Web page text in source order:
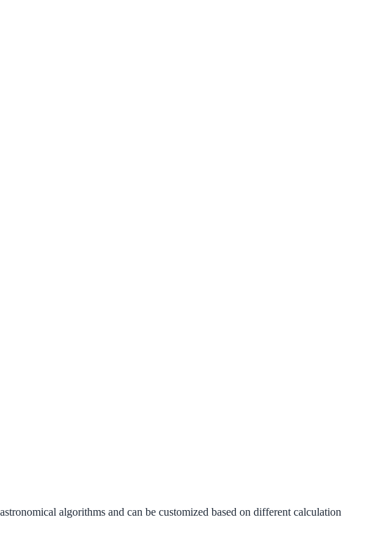
algorithms and can be customized based on different calculation